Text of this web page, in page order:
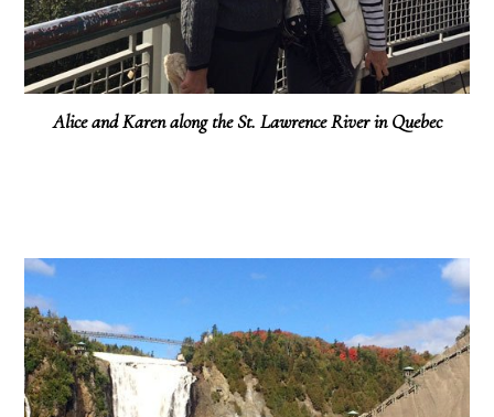
Alice and Karen along the St. Lawrence River in Quebec